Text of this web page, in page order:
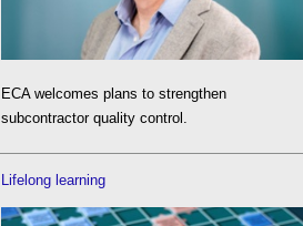
ECA welcomes plans to strengthen
subcontractor quality control.
Lifelong learning